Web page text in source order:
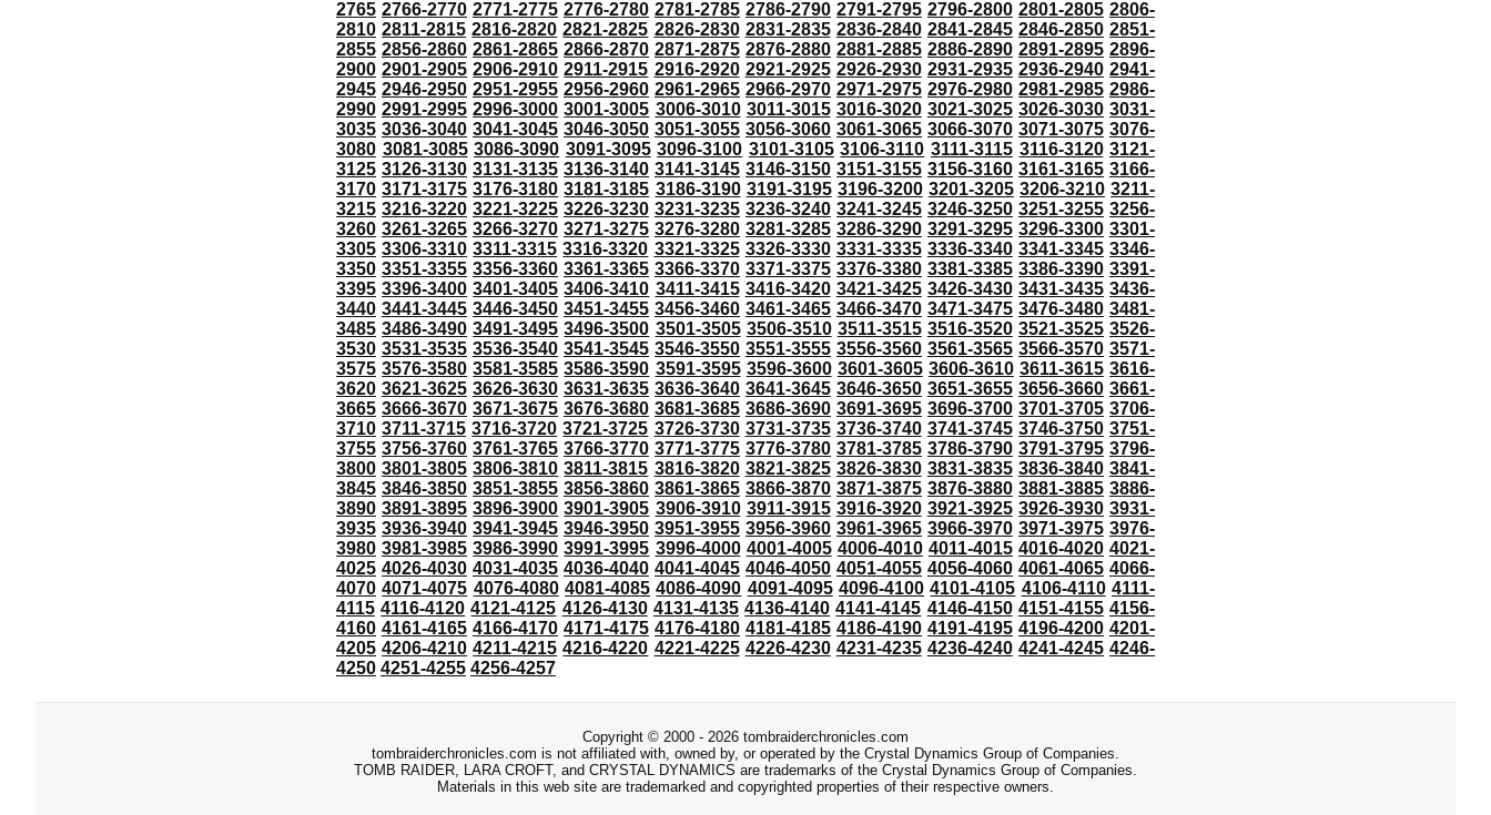
2765 2766-2770 2771-2775 2776-2780 2781-2785 2786-2790 2791-2795 2796-2800 2801-2805 2806-
2810 2811-2815 2816-2820 2821-2825 2826-2830 2831-2835 2836-2840 2841-2845 2846-2850 2851-
2855 2856-2860 2861-2865 2866-2870 2871-2875 2876-2880 2881-2885 2886-2890 2891-2895 2896-
2900 2901-2905 2906-2910 2911-2915 2916-2920 2921-2925 2926-2930 2931-2935 2936-2940 2941-
2945 2946-2950 2951-2955 2956-2960 2961-2965 2966-2970 2971-2975 2976-2980 2981-2985 2986-
2990 2991-2995 2996-3000 3001-3005 3006-3010 3011-3015 3016-3020 3021-3025 3026-3030 3031-
3035 3036-3040 3041-3045 3046-3050 3051-3055 3056-3060 3061-3065 3066-3070 3071-3075 3076-
3080 3081-3085 3086-3090 3091-3095 3096-3100 3101-3105 3106-3110 3111-3115 3116-3120 3121-
3125 3126-3130 3131-3135 3136-3140 3141-3145 3146-3150 3151-3155 3156-3160 3161-3165 3166-
3170 3171-3175 3176-3180 3181-3185 3186-3190 3191-3195 3196-3200 3201-3205 3206-3210 3211-
3215 3216-3220 3221-3225 3226-3230 3231-3235 3236-3240 3241-3245 3246-3250 3251-3255 3256-
3260 3261-3265 3266-3270 3271-3275 3276-3280 3281-3285 3286-3290 3291-3295 3296-3300 3301-
3305 3306-3310 3311-3315 3316-3320 3321-3325 3326-3330 3331-3335 3336-3340 3341-3345 3346-
3350 3351-3355 3356-3360 3361-3365 3366-3370 3371-3375 3376-3380 3381-3385 3386-3390 3391-
3395 3396-3400 3401-3405 3406-3410 3411-3415 3416-3420 3421-3425 3426-3430 3431-3435 3436-
3440 3441-3445 3446-3450 3451-3455 3456-3460 3461-3465 3466-3470 3471-3475 3476-3480 3481-
3485 3486-3490 3491-3495 3496-3500 3501-3505 3506-3510 3511-3515 3516-3520 3521-3525 3526-
3530 3531-3535 3536-3540 3541-3545 3546-3550 3551-3555 3556-3560 3561-3565 3566-3570 3571-
3575 3576-3580 3581-3585 3586-3590 3591-3595 3596-3600 3601-3605 3606-3610 3611-3615 3616-
3620 3621-3625 3626-3630 3631-3635 3636-3640 3641-3645 3646-3650 3651-3655 3656-3660 3661-
3665 3666-3670 3671-3675 3676-3680 3681-3685 3686-3690 3691-3695 3696-3700 3701-3705 3706-
3710 3711-3715 3716-3720 3721-3725 3726-3730 3731-3735 3736-3740 3741-3745 3746-3750 3751-
3755 3756-3760 3761-3765 3766-3770 3771-3775 3776-3780 3781-3785 3786-3790 3791-3795 3796-
3800 3801-3805 3806-3810 3811-3815 3816-3820 3821-3825 3826-3830 3831-3835 3836-3840 3841-
3845 3846-3850 3851-3855 3856-3860 3861-3865 3866-3870 3871-3875 3876-3880 3881-3885 3886-
3890 3891-3895 3896-3900 3901-3905 3906-3910 3911-3915 3916-3920 3921-3925 3926-3930 3931-
3935 3936-3940 3941-3945 3946-3950 3951-3955 3956-3960 3961-3965 3966-3970 3971-3975 3976-
3980 3981-3985 3986-3990 3991-3995 3996-4000 4001-4005 4006-4010 4011-4015 4016-4020 4021-
4025 4026-4030 4031-4035 4036-4040 4041-4045 4046-4050 4051-4055 4056-4060 4061-4065 4066-
4070 4071-4075 4076-4080 4081-4085 4086-4090 4091-4095 4096-4100 4101-4105 4106-4110 4111-
4115 4116-4120 4121-4125 4126-4130 4131-4135 4136-4140 4141-4145 4146-4150 4151-4155 4156-
4160 4161-4165 4166-4170 4171-4175 4176-4180 4181-4185 4186-4190 4191-4195 4196-4200 4201-
4205 4206-4210 4211-4215 4216-4220 4221-4225 4226-4230 4231-4235 4236-4240 4241-4245 4246-
4250 4251-4255 4256-4257
Copyright © 2000 - 2026 tombraiderchronicles.com
tombraiderchronicles.com is not affiliated with, owned by, or operated by the Crystal Dynamics Group of Companies.
TOMB RAIDER, LARA CROFT, and CRYSTAL DYNAMICS are trademarks of the Crystal Dynamics Group of Companies.
Materials in this web site are trademarked and copyrighted properties of their respective owners.